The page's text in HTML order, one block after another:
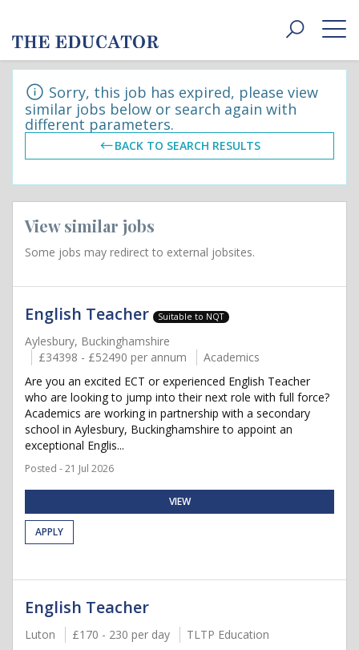
Toggle
Sorry, this job has expired, please view
similar jobs below or search again with
different parameters.
BACK TO SEARCH RESULTS
View similar jobs
Some jobs may redirect to external jobsites.
English Teacher Suitable to NQT
Aylesbury, Buckinghamshire
£34398 - £52490 per annum
Academics
Are you an excited ECT or experienced English Teacher
who are looking to jump into their next role with full force?
Academics are working in partnership with a secondary
school in Aylesbury, Buckinghamshire to appoint an
exceptional Englis...
Posted - 21 Jul 2026
VIEW
APPLY
English Teacher
Luton £170 - 230 per day
TLTP Education